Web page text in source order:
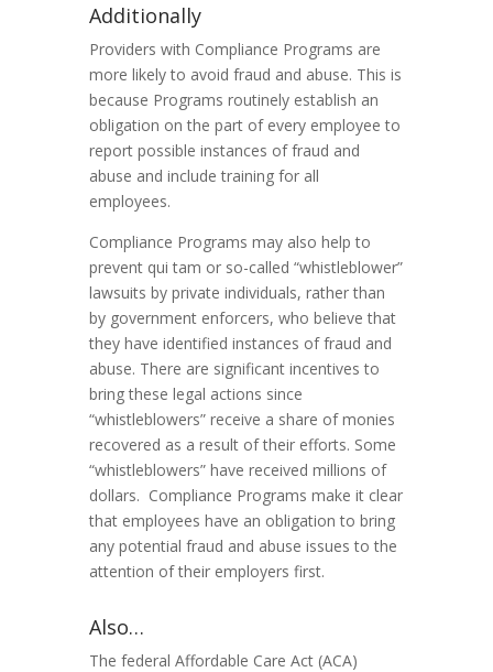
Additionally
Providers with Compliance Programs are
more likely to avoid fraud and abuse. This is
because Programs routinely establish an
obligation on the part of every employee to
report possible instances of fraud and
abuse and include training for all
employees.
Compliance Programs may also help to
prevent qui tam or so-called “whistleblower”
lawsuits by private individuals, rather than
by government enforcers, who believe that
they have identified instances of fraud and
abuse. There are significant incentives to
bring these legal actions since
“whistleblowers” receive a share of monies
recovered as a result of their efforts. Some
“whistleblowers” have received millions of
dollars. Compliance Programs make it clear
that employees have an obligation to bring
any potential fraud and abuse issues to the
attention of their employers first.
Also…
The federal Affordable Care Act (ACA)